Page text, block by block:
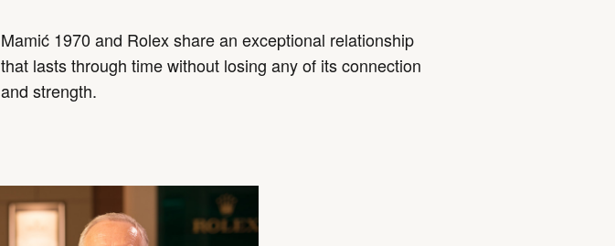
Mamić 1970 and Rolex share an exceptional relationship
that lasts through time without losing any of its connection
and strength.